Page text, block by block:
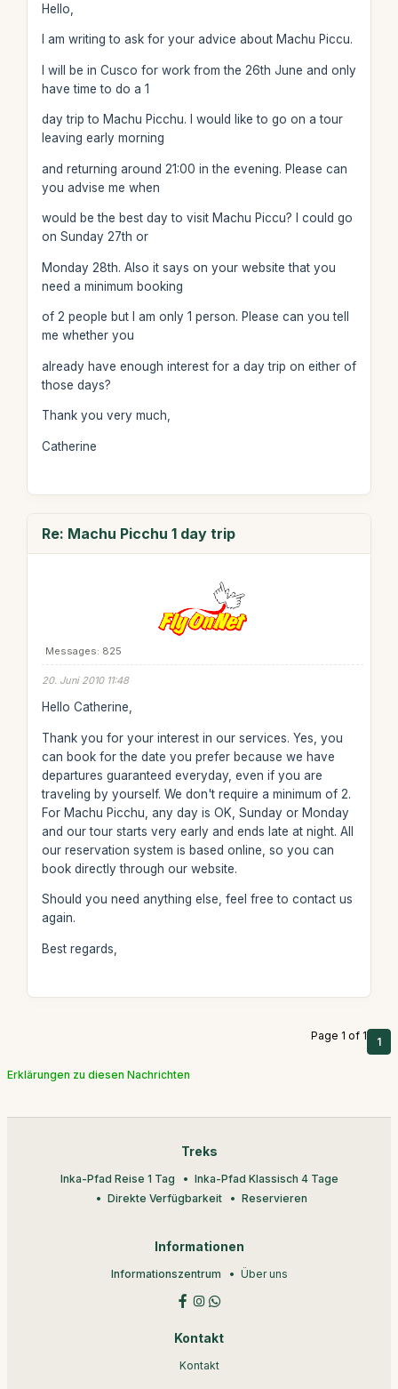
Hello,
I am writing to ask for your advice about Machu Piccu.
I will be in Cusco for work from the 26th June and only
have time to do a 1
day trip to Machu Picchu. I would like to go on a tour
leaving early morning
and returning around 21:00 in the evening. Please can
you advise me when
would be the best day to visit Machu Piccu? I could go
on Sunday 27th or
Monday 28th. Also it says on your website that you
need a minimum booking
of 2 people but I am only 1 person. Please can you tell
me whether you
already have enough interest for a day trip on either of
those days?
Thank you very much,
Catherine
Re: Machu Picchu 1 day trip
Messages: 825
20. Juni 2010 11:48
Hello Catherine,
Thank you for your interest in our services. Yes, you
can book for the date you prefer because we have
departures guaranteed everyday, even if you are
traveling by yourself. We don't require a minimum of 2.
For Machu Picchu, any day is OK, Sunday or Monday
and our tour starts very early and ends late at night. All
our reservation system is based online, so you can
book directly through our website.
Should you need anything else, feel free to contact us
again.
Best regards,
Page 1 of 1 1
Erklärungen zu diesen Nachrichten
Treks
Inka-Pfad Reise 1 Tag
Inka-Pfad Klassisch 4 Tage
Direkte Verfügbarkeit
Reservieren
Informationen
Informationszentrum Über uns
Kontakt
Kontakt